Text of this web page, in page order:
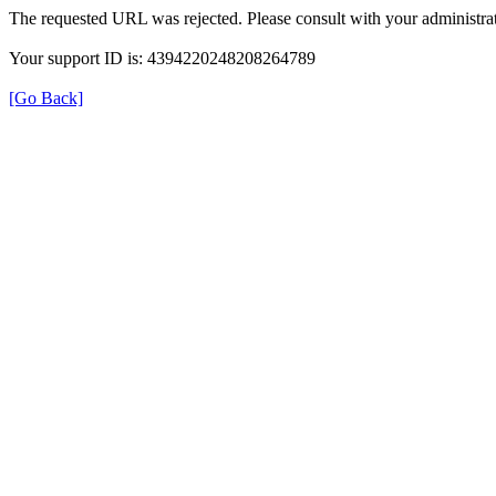
The requested URL was rejected. Please consult with your
Your support ID is: 4394220248208264789
[Go Back]